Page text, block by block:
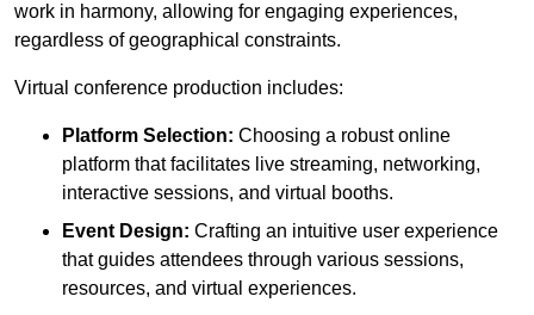
work in harmony, allowing for engaging experiences,
regardless of geographical constraints.
Virtual conference production includes:
Platform Selection: Choosing a robust online
platform that facilitates live streaming, networking,
interactive sessions, and virtual booths.
Event Design: Crafting an intuitive user experience
that guides attendees through various sessions,
resources, and virtual experiences.